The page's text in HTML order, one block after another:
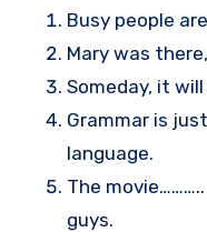
Busy people
Mary was
Someday, it
Grammar is
language.
The
guys.